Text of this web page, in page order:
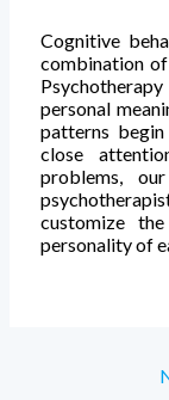
Cognitive
combination
personal
patterns
close
problems,
customize
personality of